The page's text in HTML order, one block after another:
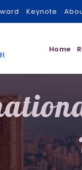
Keynote
Home